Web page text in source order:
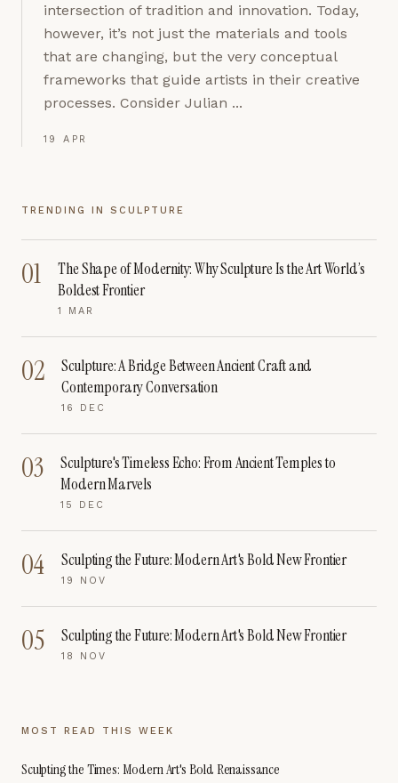
intersection of tradition and innovation. Today,
however, it’s not just the materials and tools
that are changing, but the very conceptual
frameworks that guide artists in their creative
processes. Consider Julian ...
19 APR
TRENDING IN SCULPTURE
01
The Shape of Modernity: Why Sculpture Is the Art World’s
Boldest Frontier
1 MAR
02
Sculpture: A Bridge Between Ancient Craft and
Contemporary Conversation
16 DEC
03
Sculpture's Timeless Echo: From Ancient Temples to
Modern Marvels
15 DEC
04 Sculpting the Future: Modern Art's Bold New Frontier
19 NOV
05 Sculpting the Future: Modern Art's Bold New Frontier
18 NOV
MOST READ THIS WEEK
Sculpting the Times: Modern Art's Bold Renaissance